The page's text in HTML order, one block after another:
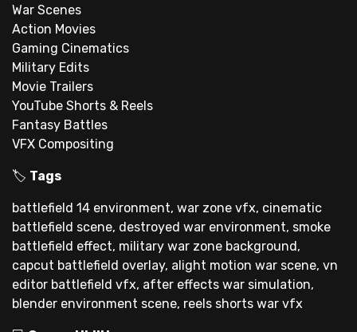
War Scenes
Action Movies
Gaming Cinematics
Military Edits
Movie Trailers
YouTube Shorts & Reels
Fantasy Battles
VFX Compositing
🏷 Tags
battlefield 14 environment, war zone vfx, cinematic
battlefield scene, destroyed war environment, smoke
battlefield effect, military war zone background,
capcut battlefield overlay, alight motion war scene, vn
editor battlefield vfx, after effects war simulation,
blender environment scene, reels shorts war vfx